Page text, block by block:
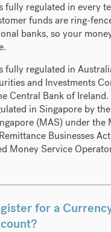
fully regulated in every
funds are ring-
banks, so your
fully regulated in
and Investments
Central Bank of
in Singapore by
(MAS) under the
Businesses
Money Service
for a